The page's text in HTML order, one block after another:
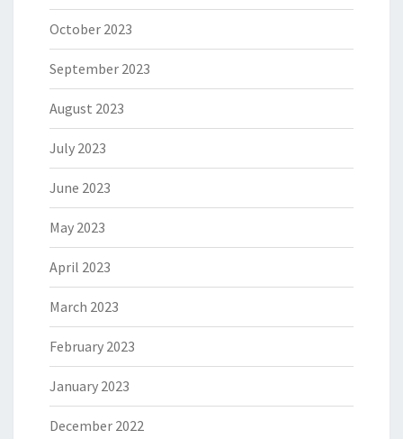
October 2023
September 2023
August 2023
July 2023
June 2023
May 2023
April 2023
March 2023
February 2023
January 2023
December 2022